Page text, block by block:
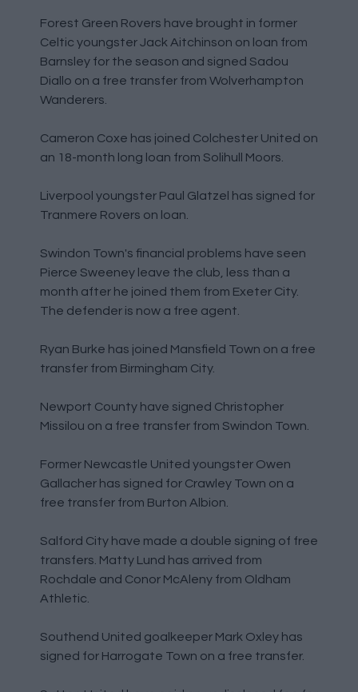
Forest Green Rovers have brought in former
Celtic youngster Jack Aitchinson on loan from
Barnsley for the season and signed Sadou
Diallo on a free transfer from Wolverhampton
Wanderers.
Cameron Coxe has joined Colchester United on
an 18-month long loan from Solihull Moors.
Liverpool youngster Paul Glatzel has signed for
Tranmere Rovers on loan.
Swindon Town's financial problems have seen
Pierce Sweeney leave the club, less than a
month after he joined them from Exeter City.
The defender is now a free agent.
Ryan Burke has joined Mansfield Town on a free
transfer from Birmingham City.
Newport County have signed Christopher
Missilou on a free transfer from Swindon Town.
Former Newcastle United youngster Owen
Gallacher has signed for Crawley Town on a
free transfer from Burton Albion.
Salford City have made a double signing of free
transfers. Matty Lund has arrived from
Rochdale and Conor McAleny from Oldham
Athletic.
Southend United goalkeeper Mark Oxley has
signed for Harrogate Town on a free transfer.